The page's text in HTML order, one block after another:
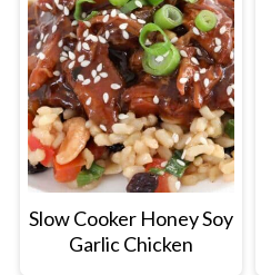
Slow Cooker Honey Soy
Garlic Chicken